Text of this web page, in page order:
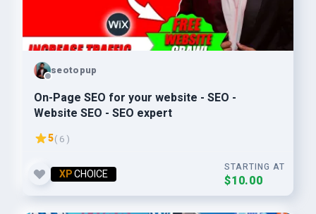
seotopup
On-Page SEO for your website - SEO -
Website SEO - SEO expert
5( 6 )
XPCHOICE STARTING AT
$10.00